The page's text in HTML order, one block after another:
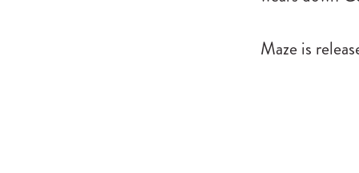
Maze is